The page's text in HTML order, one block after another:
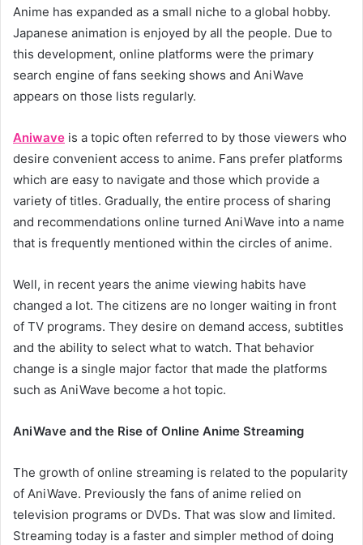
Anime has expanded as a small niche to a global hobby.
Japanese animation is enjoyed by all the people. Due to
this development, online platforms were the primary
search engine of fans seeking shows and AniWave
appears on those lists regularly.
Aniwave is a topic often referred to by those viewers who
desire convenient access to anime. Fans prefer platforms
which are easy to navigate and those which provide a
variety of titles. Gradually, the entire process of sharing
and recommendations online turned AniWave into a name
that is frequently mentioned within the circles of anime.
Well, in recent years the anime viewing habits have
changed a lot. The citizens are no longer waiting in front
of TV programs. They desire on demand access, subtitles
and the ability to select what to watch. That behavior
change is a single major factor that made the platforms
such as AniWave become a hot topic.
AniWave and the Rise of Online Anime Streaming
The growth of online streaming is related to the popularity
of AniWave. Previously the fans of anime relied on
television programs or DVDs. That was slow and limited.
Streaming today is a faster and simpler method of doing